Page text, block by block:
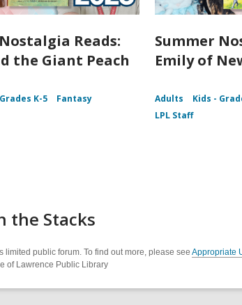
Reads:
the Giant Peach
K-5
Fantasy
Summer
Emily of
Adults Kids -
LPL Staff
the Stacks
public forum. To find out more, please see Appropriate
of Lawrence Public Library